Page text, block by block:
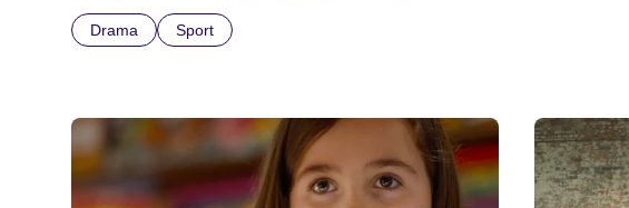
Drama Sport